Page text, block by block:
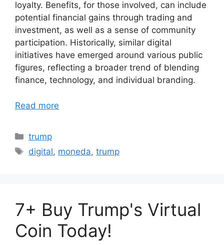
loyalty. Benefits, for those involved, can include
potential financial gains through trading and
investment, as well as a sense of community
participation. Historically, similar digital
initiatives have emerged around various public
figures, reflecting a broader trend of blending
finance, technology, and individual branding.
Read more
Categories
trump
Tags
digital, moneda,trump
7+ Buy Trump's Virtual
Coin Today!